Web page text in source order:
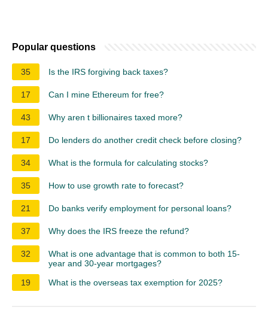
Popular questions
35 Is the IRS forgiving back taxes?
17 Can I mine Ethereum for free?
43 Why aren t billionaires taxed more?
17 Do lenders do another credit check before closing?
34 What is the formula for calculating stocks?
35 How to use growth rate to forecast?
21 Do banks verify employment for personal loans?
37 Why does the IRS freeze the refund?
32
What is one advantage that is common to both 15-
year and 30-year mortgages?
19
What is the overseas tax exemption for 2025?